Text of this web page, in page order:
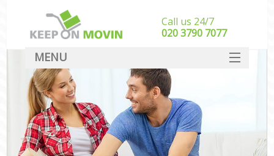
Call us 24/7
‎‎020 3790 7077
MENU
SERVICES
HOME
DEALS